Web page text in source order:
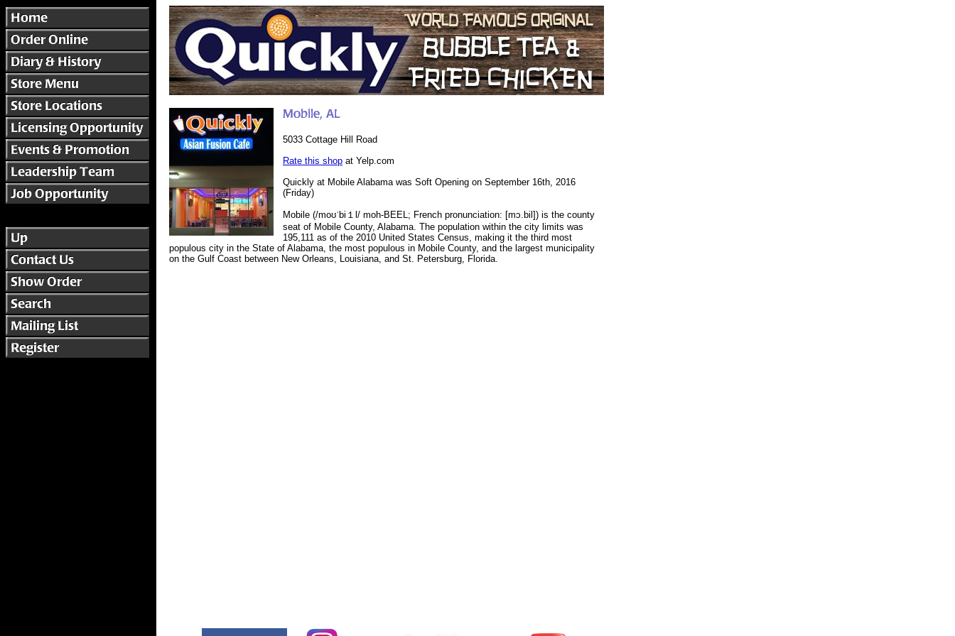
5033 Cottage Hill Road
Rate this shop at Yelp.com
Quickly at Mobile Alabama was Soft Opening on September 16th, 2016
(Friday)
Mobile (/moʊˈbi１l/ moh-BEEL; French pronunciation: ​[mɔ.bil]) is the county
seat of Mobile County, Alabama. The population within the city limits was
195,111 as of the 2010 United States Census, making it the third most
populous city in the State of Alabama, the most populous in Mobile County, and the largest municipality
on the Gulf Coast between New Orleans, Louisiana, and St. Petersburg, Florida.